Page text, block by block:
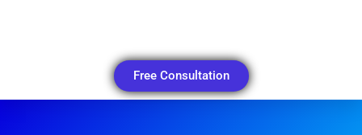
Free Consultation